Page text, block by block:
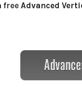
free Advanced